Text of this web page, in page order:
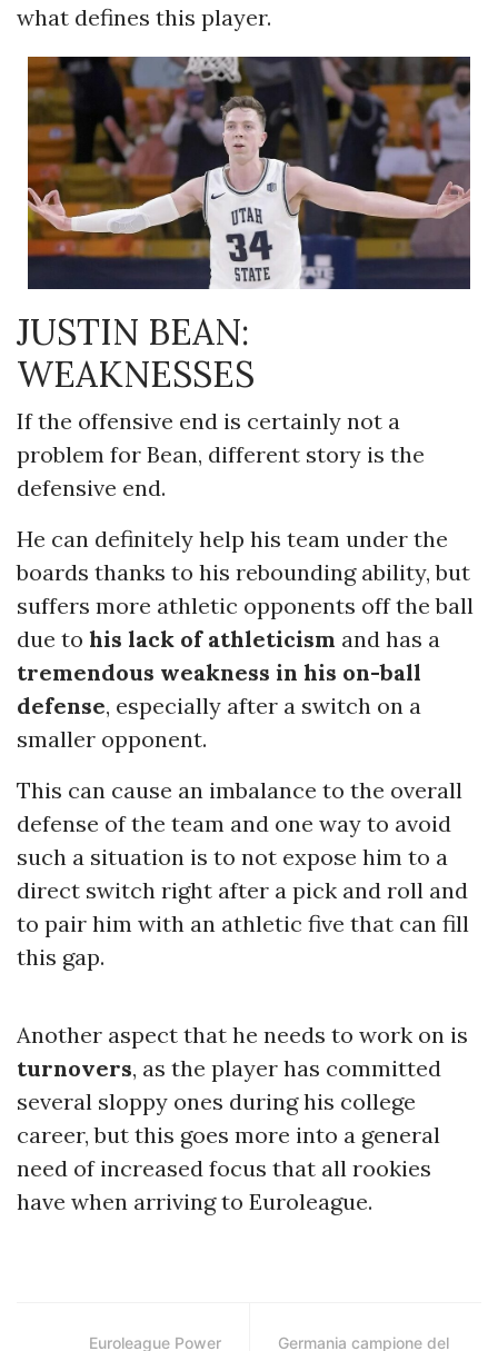
what defines this player.
JUSTIN BEAN:
WEAKNESSES
If the offensive end is certainly not a
problem for Bean, different story is the
defensive end.
He can definitely help his team under the
boards thanks to his rebounding ability, but
suffers more athletic opponents off the ball
due to his lack of athleticism and has a
tremendous weakness in his on-ball
defense, especially after a switch on a
smaller opponent.
This can cause an imbalance to the overall
defense of the team and one way to avoid
such a situation is to not expose him to a
direct switch right after a pick and roll and
to pair him with an athletic five that can fill
this gap.
Another aspect that he needs to work on is
turnovers, as the player has committed
several sloppy ones during his college
career, but this goes more into a general
need of increased focus that all rookies
have when arriving to Euroleague.
Euroleague Power
Germania campione del